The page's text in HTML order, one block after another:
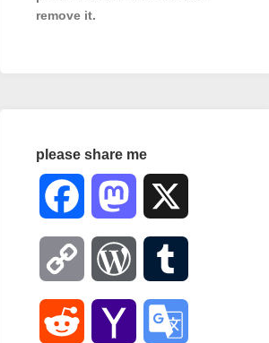
remove it.
please share me
Facebook Mastodon
Copy
Link
WordPress
Reddit Yahoo